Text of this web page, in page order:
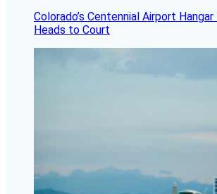
Colorado’s Centennial Airport
Heads to Court